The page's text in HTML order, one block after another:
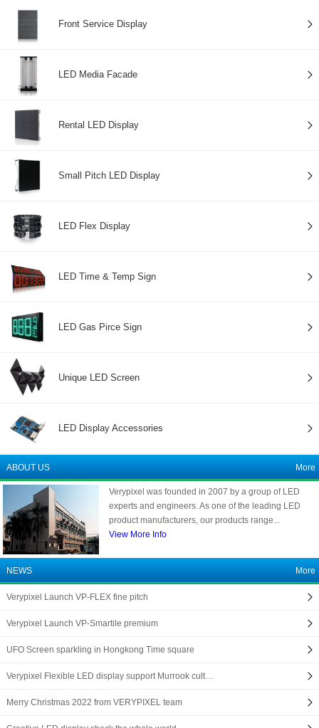
Front Service Display
LED Media Facade
Rental LED Display
Small Pitch LED Display
LED Flex Display
LED Time & Temp Sign
LED Gas Pirce Sign
Unique LED Screen
LED Display Accessories
ABOUT US More
Verypixel was founded in 2007 by a group of LED
experts and engineers. As one of the leading LED
product manufacturers, our products range...
View More Info
NEWS More
Verypixel Launch VP-FLEX fine pitch
Verypixel Launch VP-Smartile premium
UFO Screen sparkling in Hongkong Time square
Verypixel Flexible LED display support Murrook cult…
Merry Christmas 2022 from VERYPIXEL team